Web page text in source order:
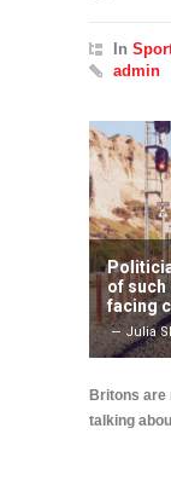
In
admin
of such
facing
— Julia
Britons are
talking